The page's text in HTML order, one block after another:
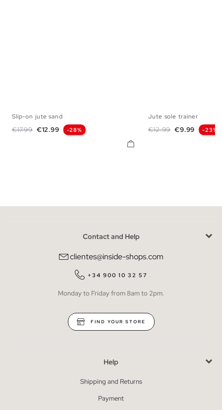
40
Slip-on jute sand
Regular price
€17.99 Price
€12.99 -28%
Jute sole trainer
Regular price
€12.99 Price
€9.99 -23%
Contact and Help
clientes@inside-shops.com
+34 900 10 32 57
Monday to Friday from 8am to 2pm.
FIND YOUR STORE
Help
Shipping and Returns
Payment